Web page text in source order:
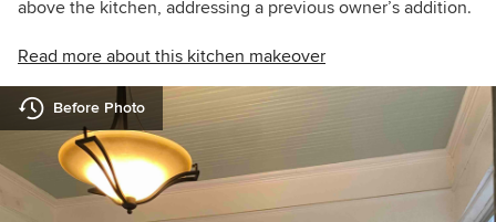
above the kitchen, addressing a previous owner’s addition.
Read more about this kitchen makeover
Before Photo